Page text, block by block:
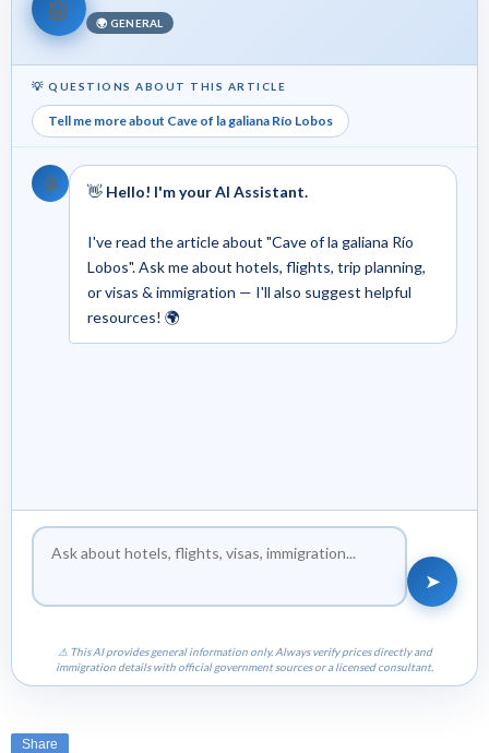
🤖 🌍 GENERAL
💡 QUESTIONS ABOUT THIS ARTICLE
Tell me more about Cave of la galiana Río Lobos
🤖 👋 Hello! I'm your AI Assistant.
I've read the article about "Cave of la galiana Río
Lobos". Ask me about hotels, flights, trip planning,
or visas & immigration — I'll also suggest helpful
resources! 🌍
➤
⚠ This AI provides general information only. Always verify prices directly and
immigration details with official government sources or a licensed consultant.
Share